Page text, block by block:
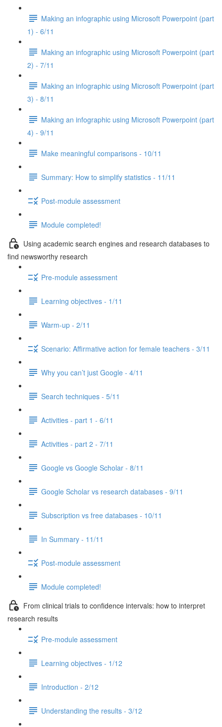
Making an infographic using Microsoft Powerpoint (part
1) - 6/11
Making an infographic using Microsoft Powerpoint (part
2) - 7/11
Making an infographic using Microsoft Powerpoint (part
3) - 8/11
Making an infographic using Microsoft Powerpoint (part
4) - 9/11
Make meaningful comparisons - 10/11
Summary: How to simplify statistics - 11/11
Post-module assessment
Module completed!
Using academic search engines and research databases to
find newsworthy research
Pre-module assessment
Learning objectives - 1/11
Warm-up - 2/11
Scenario: Affirmative action for female teachers - 3/11
Why you can’t just Google - 4/11
Search techniques - 5/11
Activities - part 1 - 6/11
Activities - part 2 - 7/11
Google vs Google Scholar - 8/11
Google Scholar vs research databases - 9/11
Subscription vs free databases - 10/11
In Summary - 11/11
Post-module assessment
Module completed!
From clinical trials to confidence intervals: how to interpret
research results
Pre-module assessment
Learning objectives - 1/12
Introduction - 2/12
Understanding the results - 3/12